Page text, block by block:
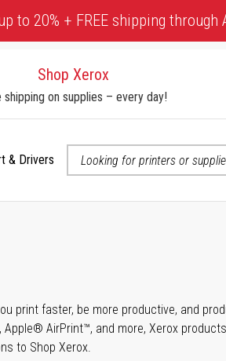
to 20% + FREE shipping through
Shop Xerox
shipping on supplies – every day!
& Drivers
print faster, be more productive, and
AirPrint™, and more, Xerox
to Shop Xerox.